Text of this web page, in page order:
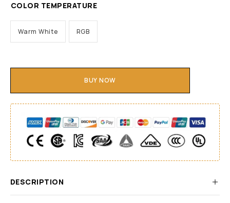
COLOR TEMPERATURE
Warm White RGB
BUY NOW
DESCRIPTION